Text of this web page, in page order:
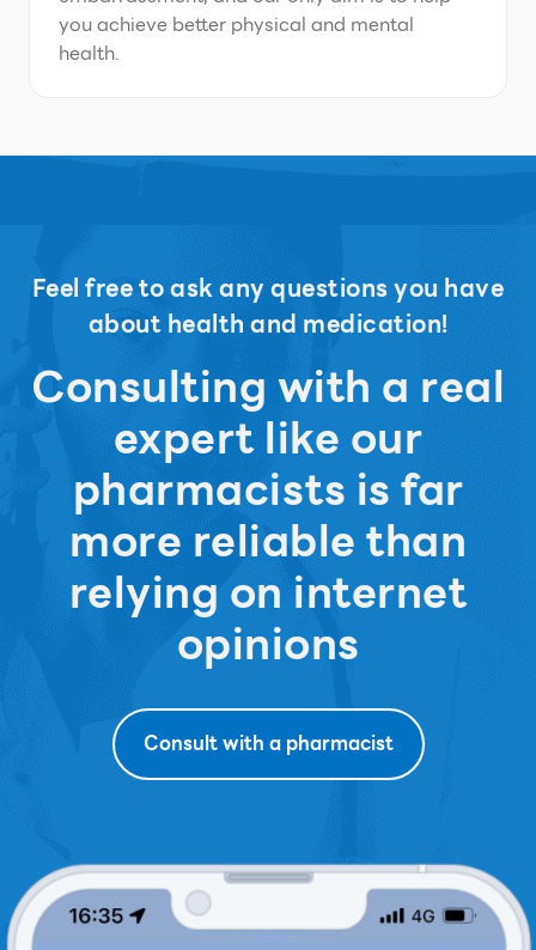
you achieve better physical and mental
health.
Feel free to ask any questions you have
about health and medication!
Consulting with a real
expert like our
pharmacists is far
more reliable than
relying on internet
opinions
Consult with a pharmacist